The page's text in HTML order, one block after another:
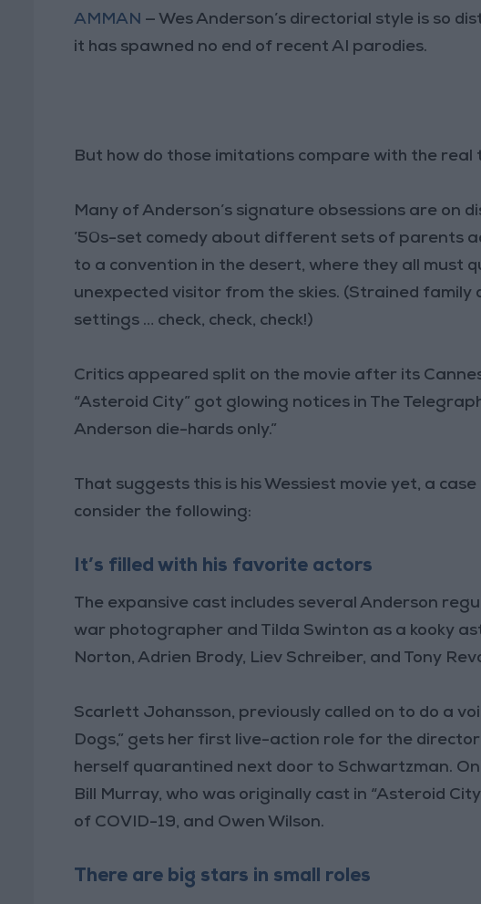
AMMAN — Wes Anderson’s directorial style is so
it has spawned no end of recent AI parodies.
But how do those imitations compare with the real
Many of Anderson’s signature obsessions are on
’50s-set comedy about different sets of parents
to a convention in the desert, where they all
unexpected visitor from the skies. (Strained family
settings … check, check, check!)
Critics appeared split on the movie after its
“Asteroid City” got glowing notices in The
Anderson die-hards only.”
That suggests this is his Wessiest movie yet, a
consider the following:
It’s filled with his favorite actors
The expansive cast includes several Anderson
war photographer and Tilda Swinton as a kooky
Norton, Adrien Brody, Liev Schreiber, and Tony
Scarlett Johansson, previously called on to do a
Dogs,” gets her first live-action role for the
herself quarantined next door to Schwartzman.
Bill Murray, who was originally cast in “Asteroid
of COVID-19, and Owen Wilson.
There are big stars in small roles